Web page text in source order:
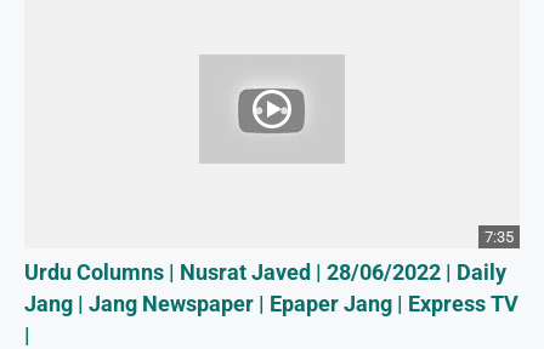
7:35
Urdu Columns | Nusrat Javed | 28/06/2022 | Daily
Jang | Jang Newspaper | Epaper Jang | Express TV
|